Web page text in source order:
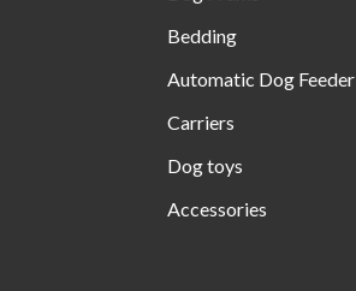
Bedding
Automatic Dog Feeder​
Carriers
Dog toys
Accessories